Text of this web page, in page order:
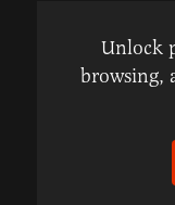
Unlock
browsing,